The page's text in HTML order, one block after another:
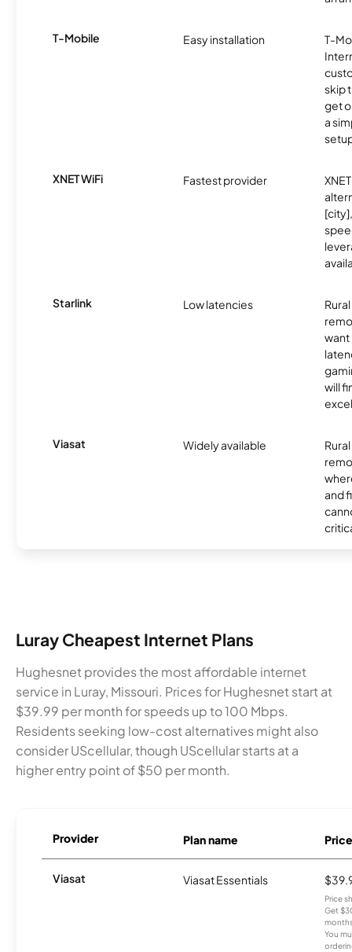
T-Mobile Easy installation
T-
skip
get
a
XNET WiFi Fastest provider
Starlink Low latencies
want
will
Viasat Widely available
and
Luray Cheapest Internet Plans
Hughesnet provides the most affordable internet
service in Luray, Missouri. Prices for Hughesnet start at
$39.99 per month for speeds up to 100 Mbps.
Residents seeking low-cost alternatives might also
consider UScellular, though UScellular starts at a
higher entry point of $50 per month.
Provider Plan name Price
Viasat Viasat Essentials
Price
Get
You